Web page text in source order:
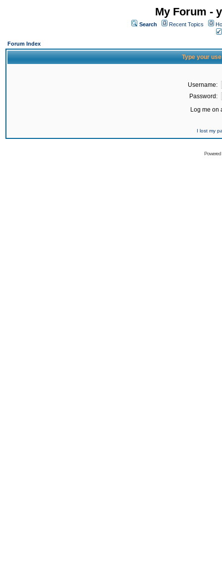
My Forum -
Search Recent Topics
Forum Index
Type your
Username:
Password:
Log me on
I lost my